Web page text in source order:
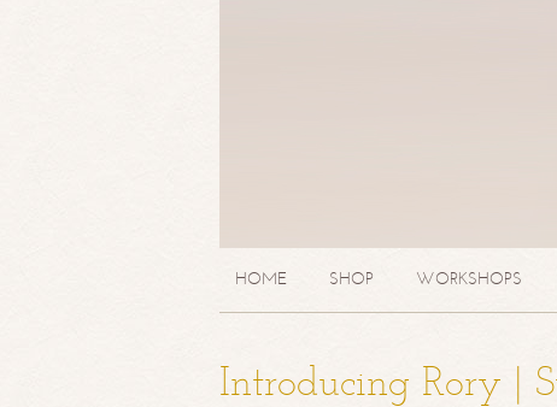
HOME SHOP WORKSHOPS
Introducing Rory |